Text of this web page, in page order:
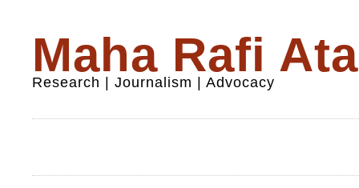
Maha Rafi
Research | Journalism | Advocacy